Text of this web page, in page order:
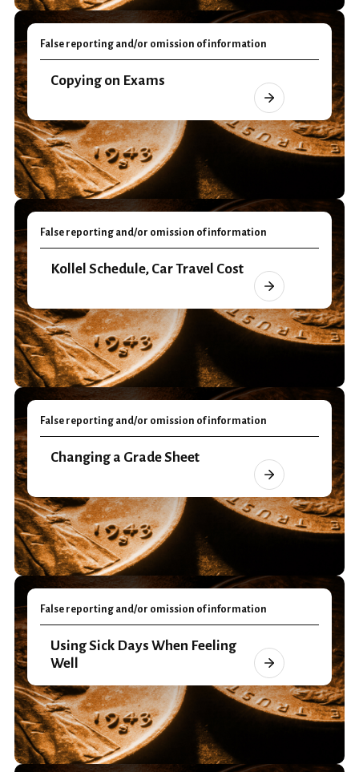
False reporting and/or omission of information
Copying on Exams
False reporting and/or omission of information
Kollel Schedule, Car Travel Cost
False reporting and/or omission of information
Changing a Grade Sheet
False reporting and/or omission of information
Using Sick Days When Feeling
Well